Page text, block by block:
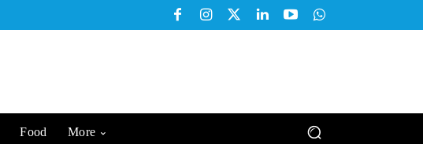
Food More